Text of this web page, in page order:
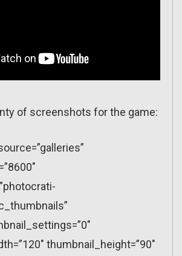
of screenshots for the game:
thumbnail_height=”90″